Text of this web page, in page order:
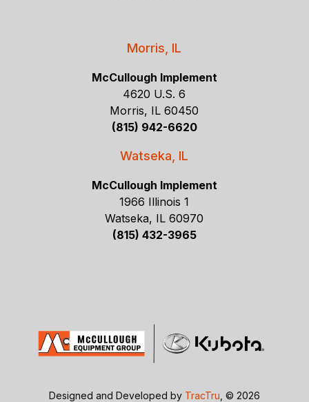
Morris, IL
McCullough Implement
4620 U.S. 6
Morris, IL 60450
(815) 942-6620
Watseka, IL
McCullough Implement
1966 Illinois 1
Watseka, IL 60970
(815) 432-3965
Designed and Developed by TracTru , © 2026